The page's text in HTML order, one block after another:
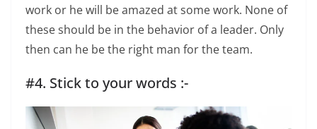
work or he will be amazed at some work. None of
these should be in the behavior of a leader. Only
then can he be the right man for the team.
#4. Stick to your words :-